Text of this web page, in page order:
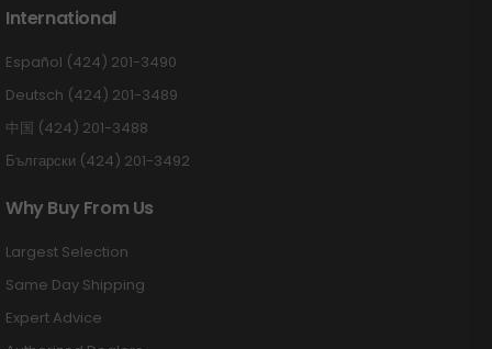
International
Español (424) 201-3490
Deutsch (424) 201-3489
中国 (424) 201-3488
Български (424) 201-3492
Why Buy From Us
Largest Selection
Same Day Shipping
Expert Advice